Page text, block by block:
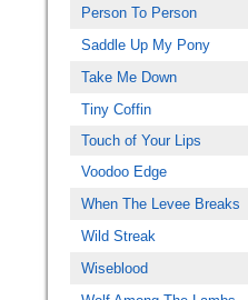
Person To Person
Saddle Up My Pony
Take Me Down
Tiny Coffin
Touch of Your Lips
Voodoo Edge
When The Levee Breaks
Wild Streak
Wiseblood